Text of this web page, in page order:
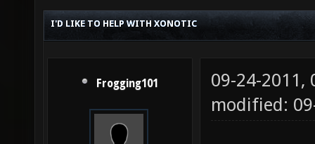
I'D LIKE TO HELP WITH XONOTIC
Frogging101
09-24-2011,
modified: